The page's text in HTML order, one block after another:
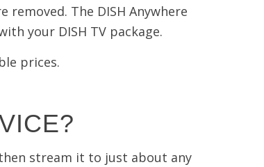
The DISH Anywhere
your DISH TV package.
prices.
stream it to just about any